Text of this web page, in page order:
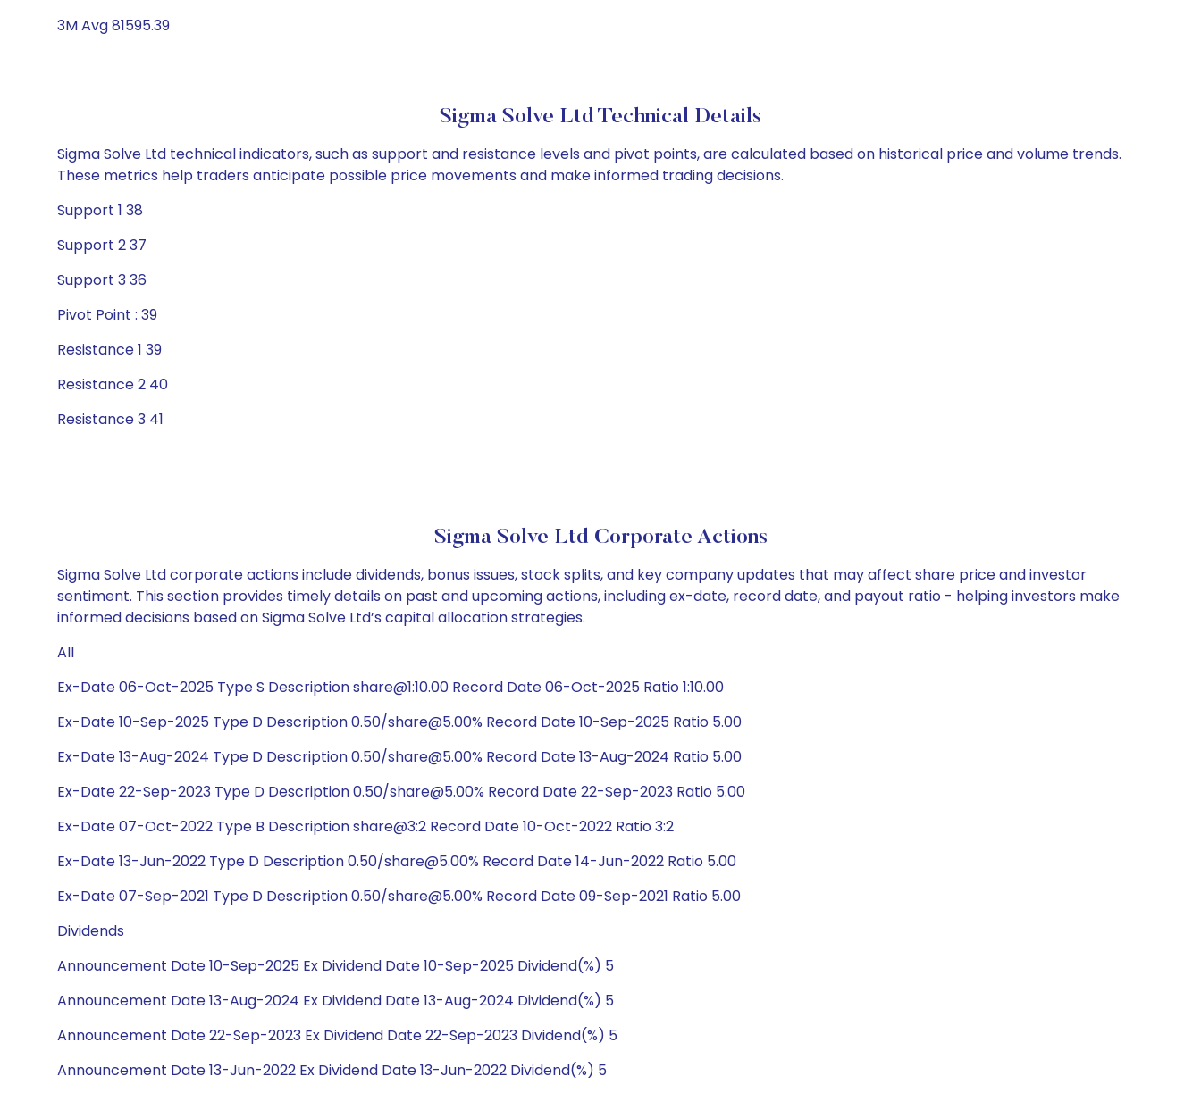
3M Avg 81595.39
Sigma Solve Ltd Technical Details
Sigma Solve Ltd technical indicators, such as support and resistance levels and pivot points, are calculated based on historical price and volume trends.
These metrics help traders anticipate possible price movements and make informed trading decisions.
Support 1 38
Support 2 37
Support 3 36
Pivot Point : 39
Resistance 1 39
Resistance 2 40
Resistance 3 41
Sigma Solve Ltd Corporate Actions
Sigma Solve Ltd corporate actions include dividends, bonus issues, stock splits, and key company updates that may affect share price and investor
sentiment. This section provides timely details on past and upcoming actions, including ex-date, record date, and payout ratio - helping investors make
informed decisions based on Sigma Solve Ltd’s capital allocation strategies.
All
Ex-Date 06-Oct-2025 Type S Description share@1:10.00 Record Date 06-Oct-2025 Ratio 1:10.00
Ex-Date 10-Sep-2025 Type D Description 0.50/share@5.00% Record Date 10-Sep-2025 Ratio 5.00
Ex-Date 13-Aug-2024 Type D Description 0.50/share@5.00% Record Date 13-Aug-2024 Ratio 5.00
Ex-Date 22-Sep-2023 Type D Description 0.50/share@5.00% Record Date 22-Sep-2023 Ratio 5.00
Ex-Date 07-Oct-2022 Type B Description share@3:2 Record Date 10-Oct-2022 Ratio 3:2
Ex-Date 13-Jun-2022 Type D Description 0.50/share@5.00% Record Date 14-Jun-2022 Ratio 5.00
Ex-Date 07-Sep-2021 Type D Description 0.50/share@5.00% Record Date 09-Sep-2021 Ratio 5.00
Dividends
Announcement Date 10-Sep-2025 Ex Dividend Date 10-Sep-2025 Dividend(%) 5
Announcement Date 13-Aug-2024 Ex Dividend Date 13-Aug-2024 Dividend(%) 5
Announcement Date 22-Sep-2023 Ex Dividend Date 22-Sep-2023 Dividend(%) 5
Announcement Date 13-Jun-2022 Ex Dividend Date 13-Jun-2022 Dividend(%) 5